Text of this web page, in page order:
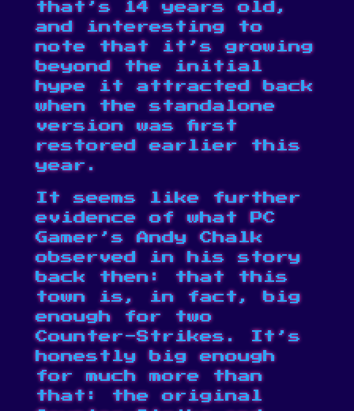
that’s 14 years old,
and interesting to
note that it’s growing
beyond the initial
hype it attracted back
when the standalone
version was first
restored earlier this
year.
It seems like further
evidence of what PC
Gamer’s Andy Chalk
observed in his story
back then: that this
town is, in fact, big
enough for two
Counter-Strikes. It’s
honestly big enough
for much more than
that: theoriginal